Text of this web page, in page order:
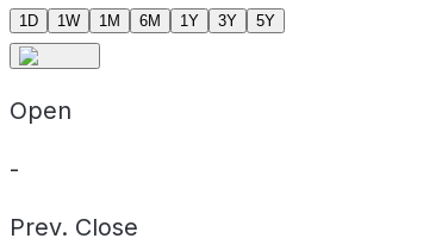
1D 1W 1M 6M 1Y 3Y 5Y
Open
-
Prev. Close